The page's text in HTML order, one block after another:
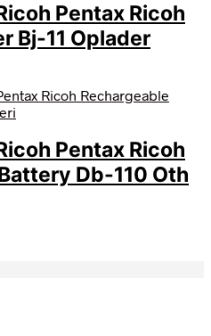
Pentax Ricoh
Bj-11 Oplader
Pentax Ricoh
Db-110 Oth